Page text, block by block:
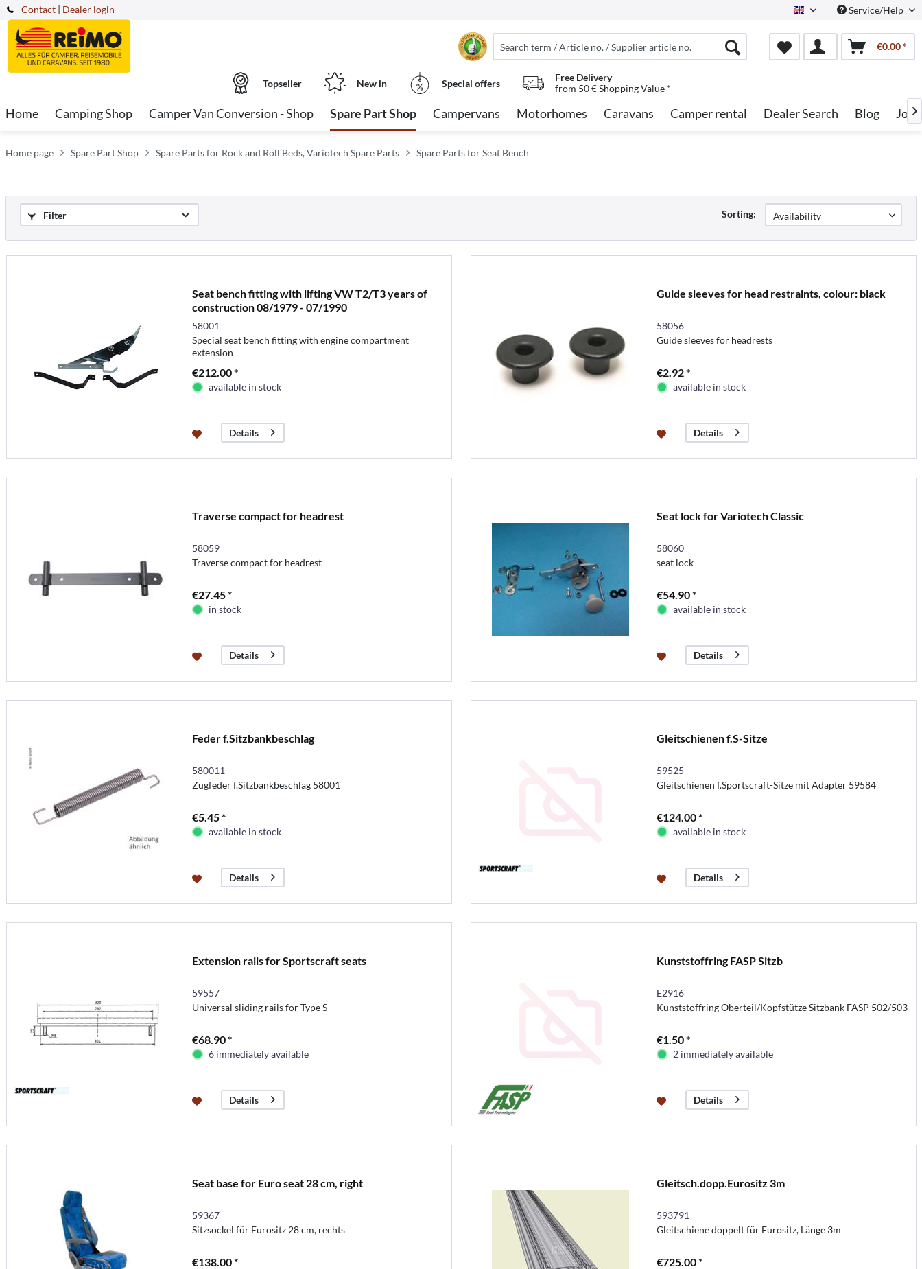
Contact English Service/Help
| Dealer login
€0.00 *
Topseller New in Special offers
Free Delivery
from 50 € Shopping Value *
Home Camping Shop Camper Van Conversion - Shop Spare Part Shop Campervans Motorhomes Caravans Camper rental Dealer Search Blog Jobs

Home page Spare Part Shop Spare Parts for Rock and Roll Beds, Variotech Spare Parts Spare Parts for Seat Bench
Filter Sorting:
Seat bench fitting with lifting VW T2/T3 years of
construction 08/1979 - 07/1990
58001
Special seat bench fitting with engine compartment
extension
€212.00 *
available in stock
Details
Guide sleeves for head restraints, colour: black
58056
Guide sleeves for headrests
€2.92 *
available in stock
Details
Traverse compact for headrest
58059
Traverse compact for headrest
€27.45 *
in stock
Details
Seat lock for Variotech Classic
58060
seat lock
€54.90 *
available in stock
Details
Feder f.Sitzbankbeschlag
580011
Zugfeder f.Sitzbankbeschlag 58001
€5.45 *
available in stock
Details
Gleitschienen f.S-Sitze
59525
Gleitschienen f.Sportscraft-Sitze mit Adapter 59584
€124.00 *
available in stock
Details
Extension rails for Sportscraft seats
59557
Universal sliding rails for Type S
€68.90 *
6 immediately available
Details
Kunststoffring FASP Sitzb
E2916
Kunststoffring Oberteil/Kopfstütze Sitzbank FASP 502/503
€1.50 *
2 immediately available
Details
Seat base for Euro seat 28 cm, right
59367
Sitzsockel für Eurositz 28 cm, rechts
€138.00 *
Gleitsch.dopp.Eurositz 3m
593791
Gleitschiene doppelt für Eurositz, Länge 3m
€725.00 *